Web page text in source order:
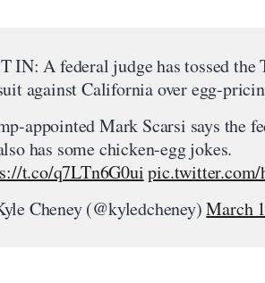
IN: A federal judge has tossed the
against California over egg-
appointed Mark Scarsi says the
has some chicken-egg jokes.
t.co/q7LTn6G0ui
Cheney (@kyledcheney)March